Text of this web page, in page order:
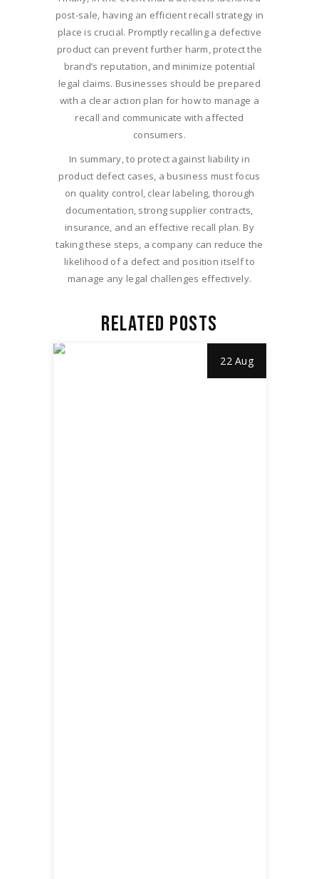
post-sale, having an efficient recall strategy in
place is crucial. Promptly recalling a defective
product can prevent further harm, protect the
brand’s reputation, and minimize potential
legal claims. Businesses should be prepared
with a clear action plan for how to manage a
recall and communicate with affected
consumers.
In summary, to protect against liability in
product defect cases, a business must focus
on quality control, clear labeling, thorough
documentation, strong supplier contracts,
insurance, and an effective recall plan. By
taking these steps, a company can reduce the
likelihood of a defect and position itself to
manage any legal challenges effectively.
RELATED POSTS
22 Aug